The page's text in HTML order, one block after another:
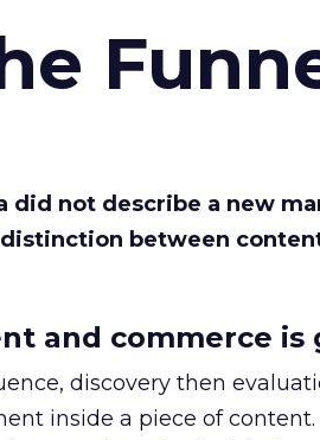
did not describe a new
between
and commerce is
discovery then
inside a piece of content.